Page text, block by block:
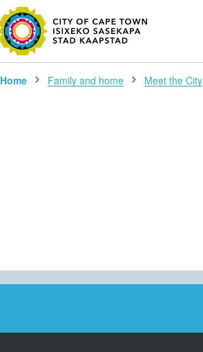
SEARCH
Home Family and home Meet the City